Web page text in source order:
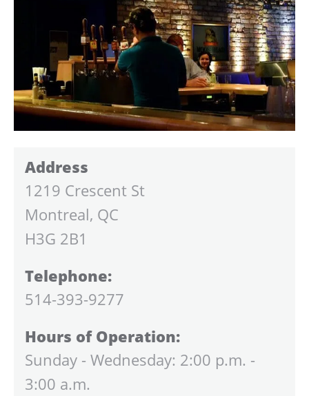
Address
1219 Crescent St
Montreal, QC
H3G 2B1
Telephone:
514-393-9277
Hours of Operation:
Sunday - Wednesday: 2:00 p.m. -
3:00 a.m.